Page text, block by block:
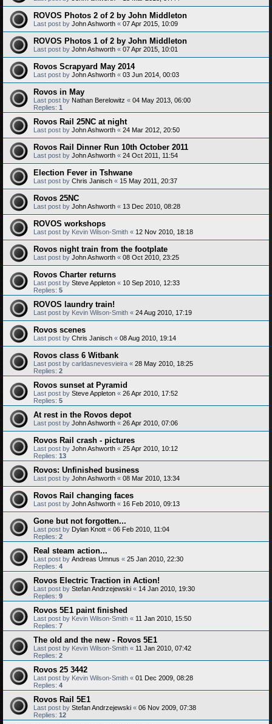
ROVOS Photos 2 of 2 by John Middleton
Last post by John Ashworth « 07 Apr 2015, 10:09
ROVOS Photos 1 of 2 by John Middleton
Last post by John Ashworth « 07 Apr 2015, 10:01
Rovos Scrapyard May 2014
Last post by John Ashworth « 03 Jun 2014, 00:03
Rovos in May
Last post by Nathan Berelowitz « 04 May 2013, 06:00
Replies: 1
Rovos Rail 25NC at night
Last post by John Ashworth « 24 Mar 2012, 20:50
Rovos Rail Dinner Run 10th October 2011
Last post by John Ashworth « 24 Oct 2011, 11:54
Election Fever in Tshwane
Last post by Chris Janisch « 15 May 2011, 20:37
Rovos 25NC
Last post by John Ashworth « 13 Dec 2010, 08:28
ROVOS workshops
Last post by Kevin Wilson-Smith « 12 Nov 2010, 18:18
Rovos night train from the footplate
Last post by John Ashworth « 08 Oct 2010, 23:25
Rovos Charter returns
Last post by Steve Appleton « 10 Sep 2010, 12:33
Replies: 5
ROVOS laundry train!
Last post by Kevin Wilson-Smith « 24 Aug 2010, 17:19
Rovos scenes
Last post by Chris Janisch « 08 Aug 2010, 19:14
Rovos class 6 Witbank
Last post by carldasnevesvieira « 28 May 2010, 18:25
Replies: 2
Rovos sunset at Pyramid
Last post by Steve Appleton « 26 Apr 2010, 17:52
Replies: 5
At rest in the Rovos depot
Last post by John Ashworth « 26 Apr 2010, 07:06
Rovos Rail crash - pictures
Last post by John Ashworth « 25 Apr 2010, 10:12
Replies: 13
Rovos: Unfinished business
Last post by John Ashworth « 08 Mar 2010, 13:34
Rovos Rail changing faces
Last post by John Ashworth « 16 Feb 2010, 09:13
Gone but not forgotten...
Last post by Dylan Knott « 06 Feb 2010, 11:04
Replies: 2
Real steam action...
Last post by Andreas Umnus « 25 Jan 2010, 22:30
Replies: 4
Rovos Electric Traction in Action!
Last post by Stefan Andrzejewski « 14 Jan 2010, 19:30
Replies: 9
Rovos 5E1 paint finished
Last post by Kevin Wilson-Smith « 11 Jan 2010, 15:50
Replies: 7
The old and the new - Rovos 5E1
Last post by Kevin Wilson-Smith « 11 Jan 2010, 07:42
Replies: 2
Rovos 25 3442
Last post by Kevin Wilson-Smith « 01 Dec 2009, 08:28
Replies: 4
Rovos Rail 5E1
Last post by Stefan Andrzejewski « 06 Nov 2009, 07:38
Replies: 12